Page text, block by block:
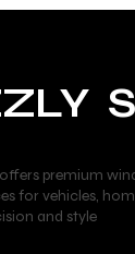
offers premium
for vehicles,
and style